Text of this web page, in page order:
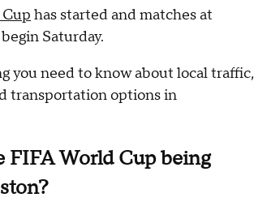
has started and matches at
Saturday.
you need to know about local traffic,
transportation options in
FIFA World Cup being